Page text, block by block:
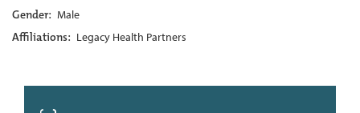
Gender: Male
Affiliations: Legacy Health Partners